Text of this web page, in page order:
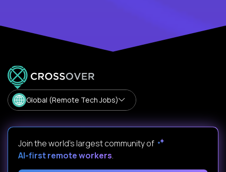
Global (Remote Tech Jobs)
Join the world's largest community of
AI-first remote workers.